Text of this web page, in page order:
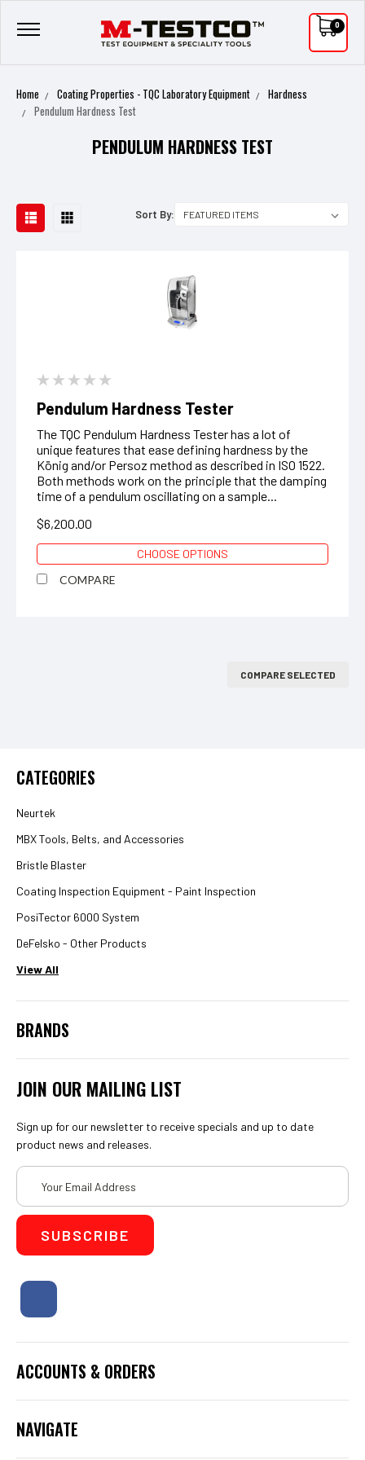
0
Home Coating Properties - TQC Laboratory Equipment
Hardness
Pendulum Hardness Test
PENDULUM HARDNESS TEST
Sort By:
Pendulum Hardness Tester
The TQC Pendulum Hardness Tester has a lot of
unique features that ease defining hardness by the
König and/or Persoz method as described in ISO 1522.
Both methods work on the principle that the damping
time of a pendulum oscillating on a sample...
$6,200.00
CHOOSE OPTIONS
COMPARE
COMPARE SELECTED
CATEGORIES
Neurtek
MBX Tools, Belts, and Accessories
Bristle Blaster
Coating Inspection Equipment - Paint Inspection
PosiTector 6000 System
DeFelsko - Other Products
View All
BRANDS
JOIN OUR MAILING LIST
Sign up for our newsletter to receive specials and up to date
product news and releases.
Email
Address
ACCOUNTS & ORDERS
NAVIGATE